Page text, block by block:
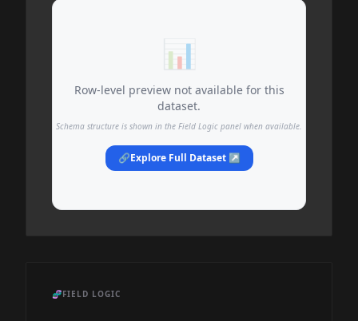
📊
Row-level preview not available for this
dataset.
Schema structure is shown in the Field Logic panel when available.
🔗Explore Full Dataset ↗
🧬FIELD LOGIC